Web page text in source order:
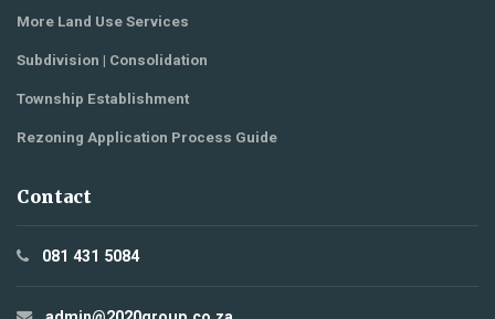
More Land Use Services
Subdivision | Consolidation
Township Establishment
Rezoning Application Process Guide
Contact
081 431 5084